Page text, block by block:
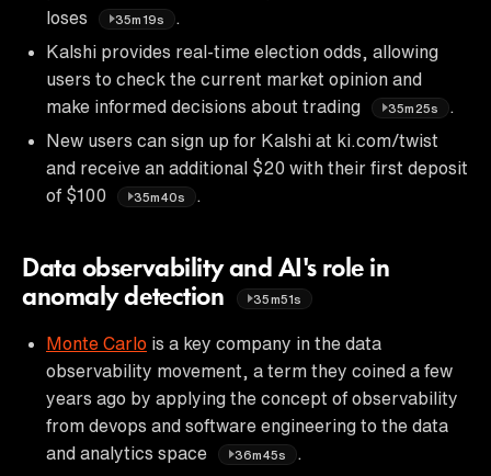
loses
35m19s
Kalshi provides real-time election odds, allowing
users to check the current market opinion and
make informed decisions about trading
35m25s
New users can sign up for Kalshi at ki.com/twist
and receive an additional $20 with their first deposit
of $100
35m40s
Data observability and AI's role in
anomaly detection
35m51s
Monte Carlo is a key company in the data
observability movement, a term they coined a few
years ago by applying the concept of observability
from devops and software engineering to the data
and analytics space
36m45s